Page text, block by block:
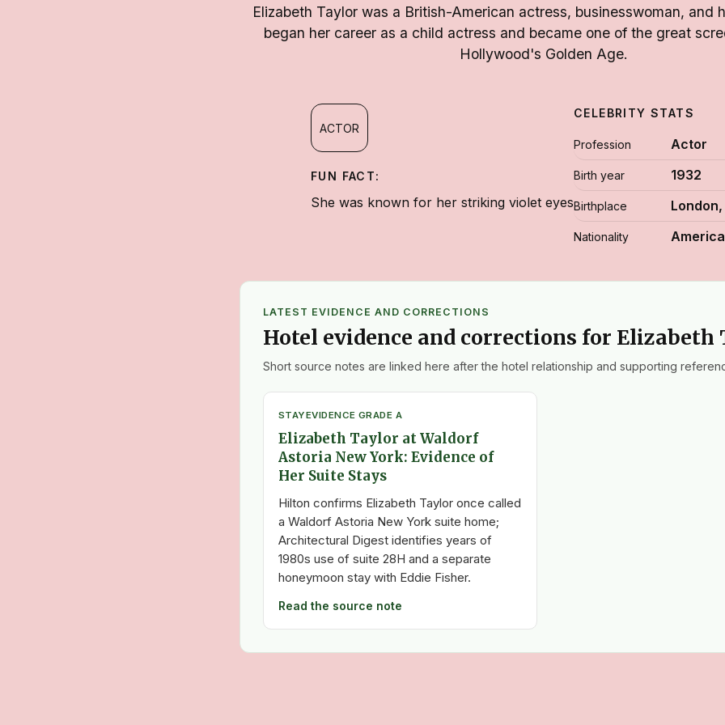
Elizabeth Taylor was a British-American actress, businesswoman, and
began her career as a child actress and became one of the great
Hollywood's Golden Age.
ACTOR
FUN FACT:
She was known for her striking violet eyes
CELEBRITY STATS
Profession Actor
Birth year 1932
Birthplace
Nationality
LATEST EVIDENCE AND CORRECTIONS
Hotel evidence and corrections for Elizabeth
Short source notes are linked here after the hotel relationship and supporting
STAYEVIDENCE GRADE A
Elizabeth Taylor at Waldorf
Astoria New York: Evidence of
Her Suite Stays
Hilton confirms Elizabeth Taylor once called
a Waldorf Astoria New York suite home;
Architectural Digest identifies years of
1980s use of suite 28H and a separate
honeymoon stay with Eddie Fisher.
Read the source note